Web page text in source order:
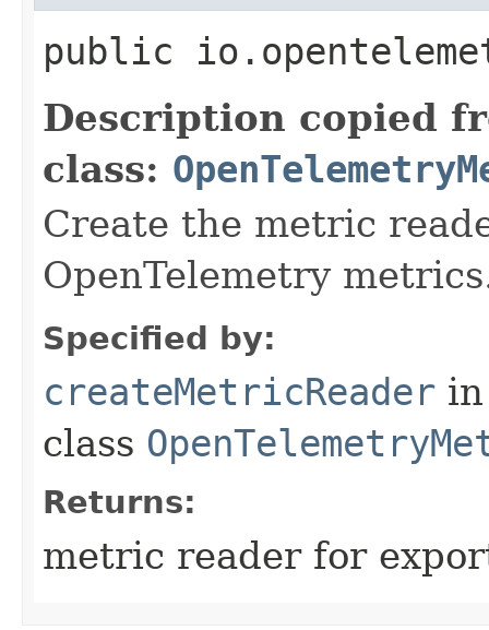
public
Description copied
class:
Create the metric
OpenTelemetry
Specified by:
createMetricReader in
class
Returns:
metric reader for